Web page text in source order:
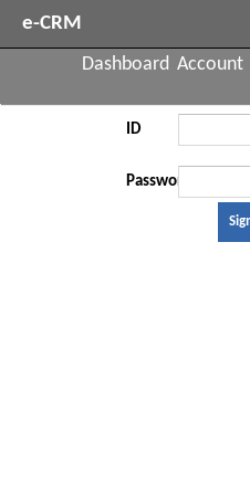
e-CRM
Dashboard Account
ID
Password